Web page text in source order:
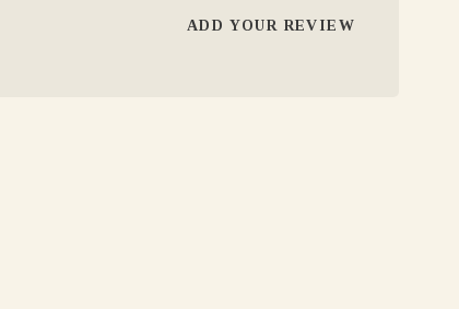
ADD YOUR REVIEW